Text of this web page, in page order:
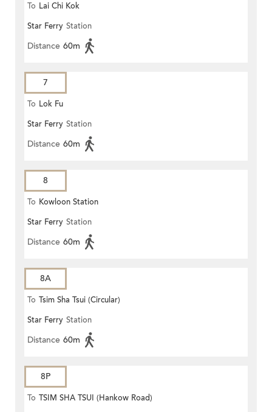
To Lai Chi Kok
Star Ferry Station
Distance 60m
7
To Lok Fu
Star Ferry Station
Distance 60m
8
To Kowloon Station
Star Ferry Station
Distance 60m
8A
To Tsim Sha Tsui (Circular)
Star Ferry Station
Distance 60m
8P
To TSIM SHA TSUI (Hankow Road)